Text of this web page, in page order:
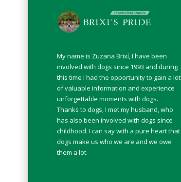
My name is Zuzana Brixí, I have been
involved with dogs since 1993 and during
this time I had the opportunity to gain a lot
of valuable information and experience
unforgettable moments with dogs.
Thanks to dogs, I met my husband, who
has also been involved with dogs since
childhood. I can say with a pure heart that
dogs make us who we are and we owe
them a lot.